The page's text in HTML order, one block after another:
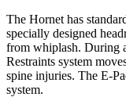
The Hornet has
specially designed
from whiplash. During
Restraints system
spine injuries. The E-
system.